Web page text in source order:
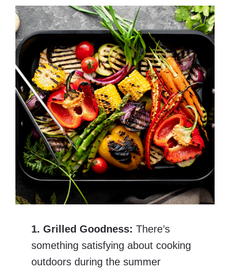
1. Grilled Goodness:There’s
something satisfying about cooking
outdoors during the summer